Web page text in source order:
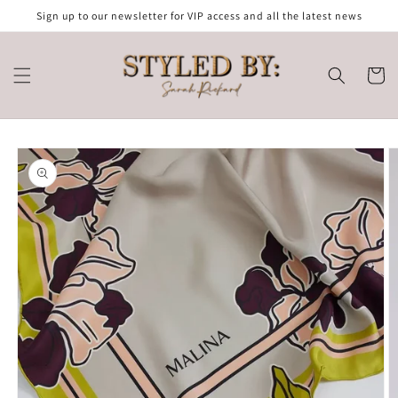
Skip to
content
Sign up to our newsletter for VIP access and all the latest news
Cart
Skip to
product
information